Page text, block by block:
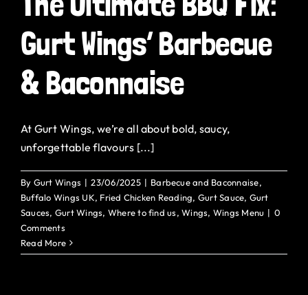
Gurt Shop
Contact
Blog
Offers
Gurt Wings’ Barbecue
& Baconnaise
At Gurt Wings, we’re all about bold, saucy,
unforgettable flavours [...]
By Gurt Wings | 23/06/2025 | Barbecue and Baconnaise,
Buffalo Wings UK, Fried Chicken Reading, Gurt Sauce, Gurt
Sauces, Gurt Wings, Where to find us,Wings, Wings Menu | 0
Comments
Read More